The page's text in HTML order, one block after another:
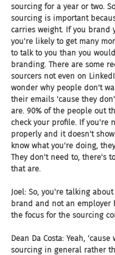
sourcing for a year or two.
sourcing is important
carries weight. If you brand
you're likely to get many
to talk to you than you
branding. There are some
sourcers not even on
wonder why people don't
their emails 'cause they
are. 90% of the people out
check your profile. If you're
properly and it doesn't
know what you're doing,
They don't need to, there's
that are.
Joel: So, you're talking
brand and not an employer
the focus for the sourcing
Dean Da Costa: Yeah,
sourcing in general rather